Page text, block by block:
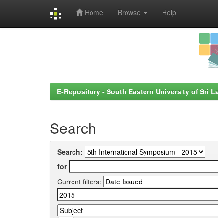
Home Browse Help
E-Repository - South Eastern University of Sri
Search
Search:
for
Current filters: